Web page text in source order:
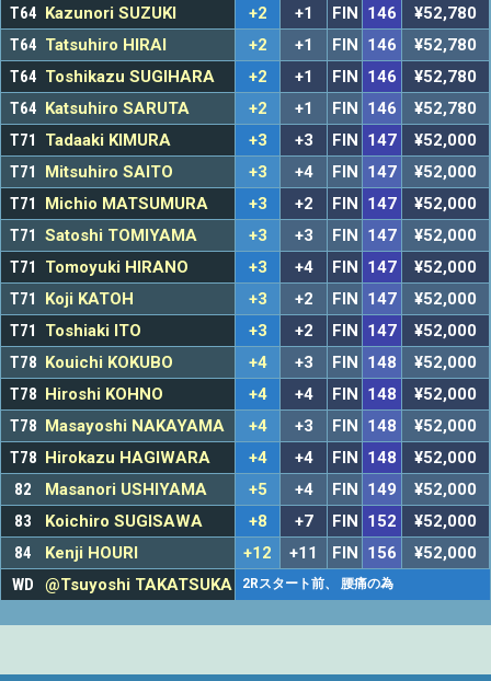
T64 Kazunori SUZUKI +2 +1 FIN 146
¥52,780
T64 Tatsuhiro HIRAI +2 +1 FIN 146
¥52,780
T64 Toshikazu SUGIHARA +2 +1 FIN 146
¥52,780
T64 Katsuhiro SARUTA +2 +1 FIN 146
¥52,780
T71
Tadaaki KIMURA +3 +3 FIN 147
¥52,000
T71
Mitsuhiro SAITO +3 +4 FIN 147
¥52,000
T71
Michio MATSUMURA +3 +2 FIN 147
¥52,000
T71 Satoshi TOMIYAMA +3 +3 FIN 147
¥52,000
T71
Tomoyuki HIRANO +3 +4 FIN 147
¥52,000
T71
Koji KATOH +3 +2 FIN 147
¥52,000
T71
Toshiaki ITO +3 +2 FIN 147
¥52,000
T78 Kouichi KOKUBO +4 +3 FIN 148
¥52,000
T78 Hiroshi KOHNO +4 +4 FIN 148
¥52,000
T78 Masayoshi NAKAYAMA +4 +3 FIN 148
¥52,000
T78 Hirokazu HAGIWARA +4 +4 FIN 148
¥52,000
82
Masanori USHIYAMA +5 +4 FIN 149
¥52,000
83
Koichiro SUGISAWA +8 +7 FIN 152
¥52,000
84
Kenji HOURI +12 +11 FIN 156
¥52,000
WD
@Tsuyoshi TAKATSUKA 2Rスタート前、 腰痛の為